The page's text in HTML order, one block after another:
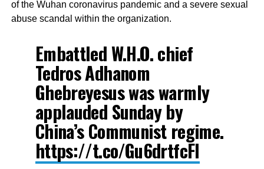
of the Wuhan coronavirus pandemic and a severe sexual
abuse scandal within the organization.
Embattled W.H.O. chief
Tedros Adhanom
Ghebreyesus was warmly
applauded Sunday by
China’s Communist regime.
https://t.co/Gu6drtfcFl